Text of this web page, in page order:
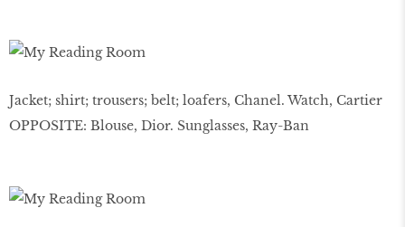
Jacket; shirt; trousers; belt; loafers, Chanel. Watch, Cartier
OPPOSITE: Blouse, Dior. Sunglasses, Ray-Ban